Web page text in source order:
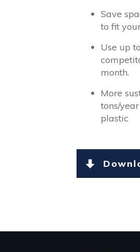
Save
to fit
Use up
month.
More
tons/
plastic